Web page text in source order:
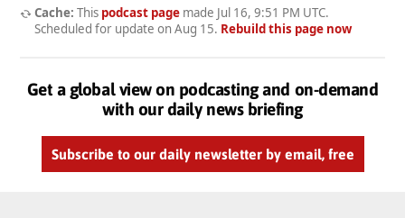
Cache: This podcast pagemade Jul 16, 9:51 PM UTC.
Scheduled for update on Aug 15. Rebuild this page now
Get a global view on podcasting and on-demand
with our daily news briefing
Subscribe to our daily newsletter by email, free